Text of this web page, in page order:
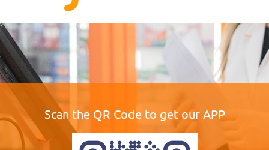
Scan the QR Code to get our APP